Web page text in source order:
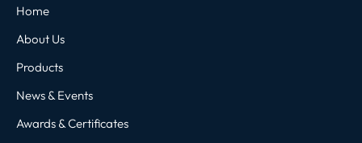
Home
About Us
Products
News & Events
Awards & Certificates